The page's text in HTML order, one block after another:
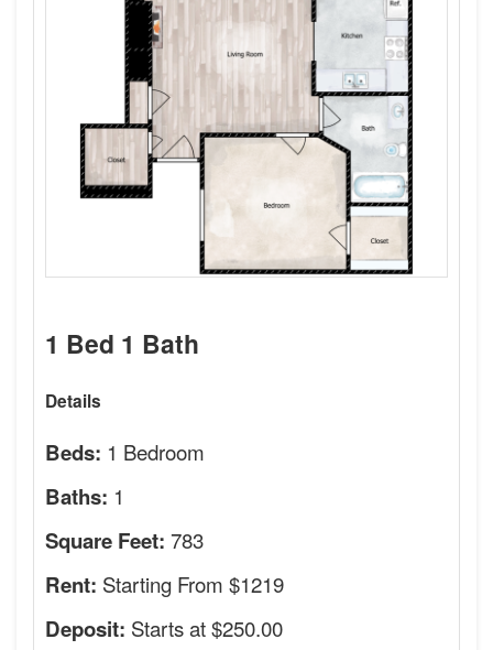
1 Bed 1 Bath
Details
Beds: 1 Bedroom
Baths: 1
Square Feet: 783
Rent: Starting From $1219
Deposit: Starts at $250.00